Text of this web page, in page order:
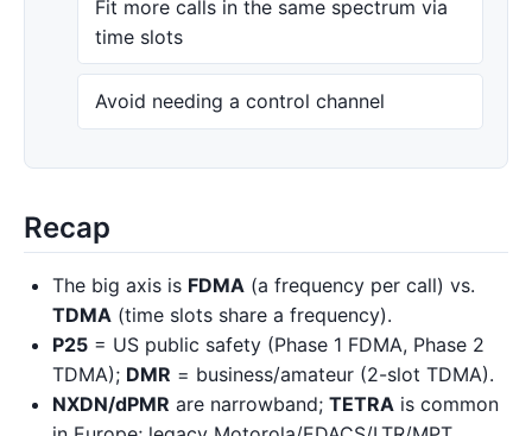
Fit more calls in the same spectrum via
time slots
Avoid needing a control channel
Recap
The big axis is FDMA (a frequency per call) vs.
TDMA (time slots share a frequency).
P25 = US public safety (Phase 1 FDMA, Phase 2
TDMA); DMR = business/amateur (2-slot TDMA).
NXDN/dPMR are narrowband; TETRA is common